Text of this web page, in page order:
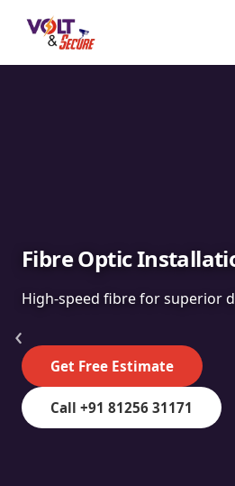
Fibre Optic
High-speed fibre for superior
Get Free Estimate
Call +91 81256 31171
‹